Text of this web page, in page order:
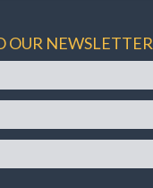
OUR NEWSLETTER